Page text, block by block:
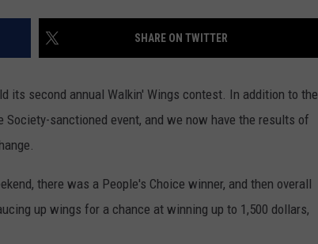
SHARE ON TWITTER
its second annual Walkin' Wings contest. In addition to the
Society-sanctioned event, and we now have the results of
there was a People's Choice winner, and then overall
up wings for a chance at winning up to 1,500 dollars,